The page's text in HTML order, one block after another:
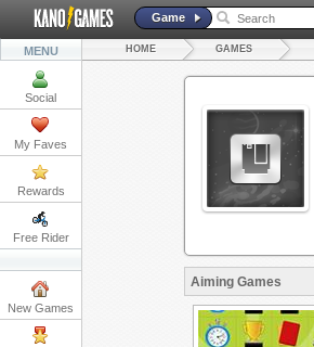
Game
MENU
Social
My Faves
Rewards
Free Rider
New Games
HOME GAMES
Aiming Games